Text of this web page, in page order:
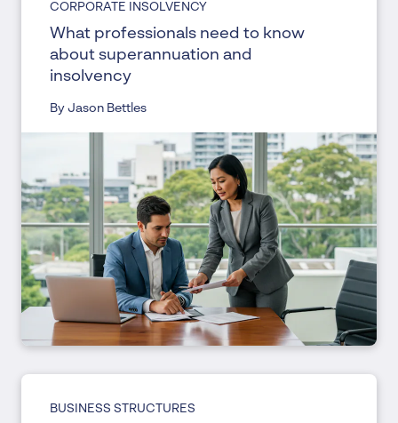
CORPORATE INSOLVENCY
What professionals need to know
about superannuation and
insolvency
By Jason Bettles
BUSINESS STRUCTURES